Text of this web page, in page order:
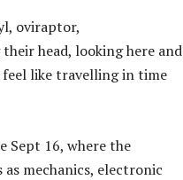
oviraptor,
head, looking here and
feel like travelling in time
Sept 16, where the
mechanics, electronic